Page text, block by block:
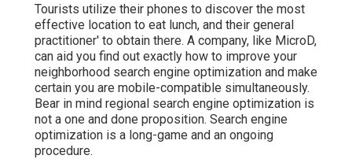
Tourists utilize their phones to discover the most
effective location to eat lunch, and their general
practitioner' to obtain there. A company, like MicroD,
can aid you find out exactly how to improve your
neighborhood search engine optimization and make
certain you are mobile-compatible simultaneously.
Bear in mind regional search engine optimization is
not a one and done proposition. Search engine
optimization is a long-game and an ongoing
procedure.